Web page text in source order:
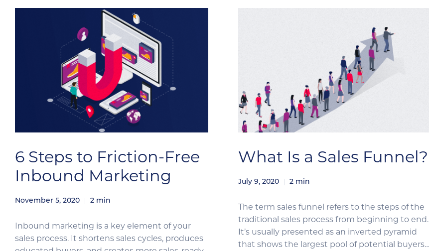
6 Steps to Friction-Free
Inbound Marketing
November 5, 2020 2 min
Inbound marketing is a key element of your
sales process. It shortens sales cycles, produces
What Is a Sales Funnel?
July 9, 2020 2 min
The term sales funnel refers to the steps of the
traditional sales process from beginning to end.
It’s usually presented as an inverted pyramid
that shows the largest pool of potential buyers